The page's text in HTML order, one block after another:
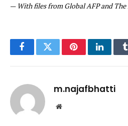
— With files from Global AFP and The
FacebookTwitterPinterest
m.najafbhatti
Website